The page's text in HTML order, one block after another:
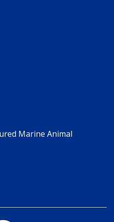
Marine Animal